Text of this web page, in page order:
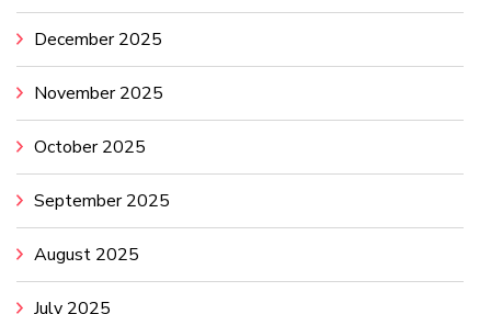
December 2025
November 2025
October 2025
September 2025
August 2025
July 2025